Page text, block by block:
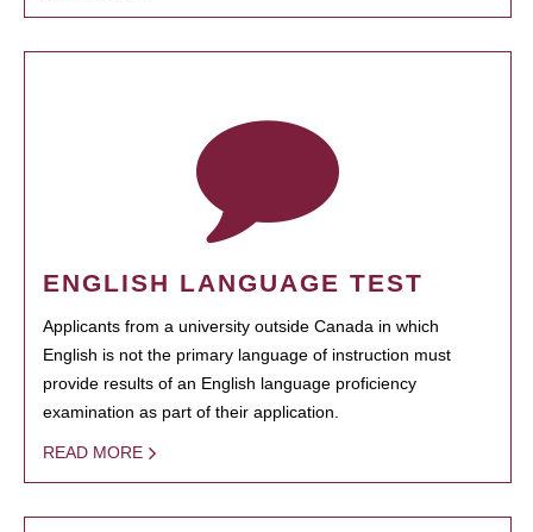
ENGLISH LANGUAGE TEST
Applicants from a university outside Canada in which
English is not the primary language of instruction must
provide results of an English language proficiency
examination as part of their application.
READ MORE